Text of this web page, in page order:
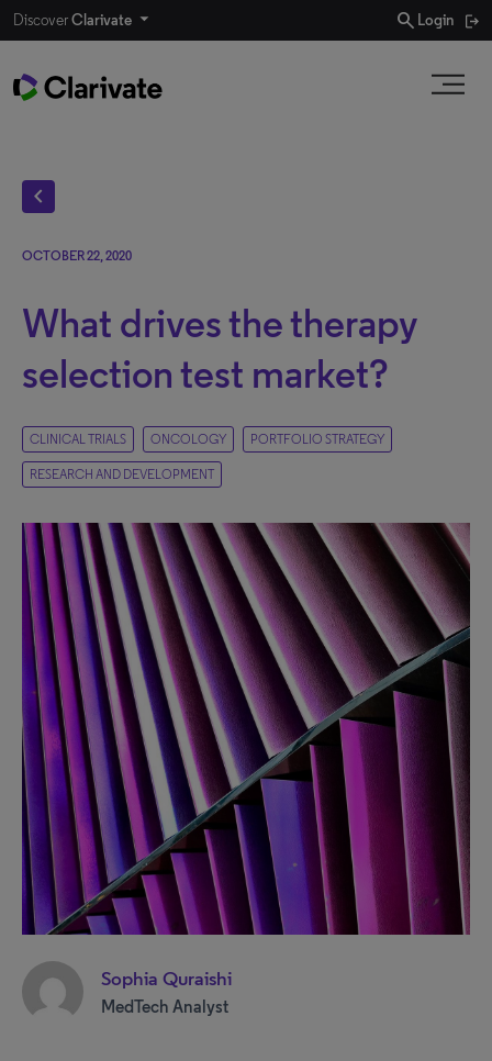
DiscoverClarivate search Login
chevron_left
OCTOBER 22, 2020
What drives the therapy
selection test market?
CLINICAL TRIALS ONCOLOGY PORTFOLIO STRATEGY
RESEARCH AND DEVELOPMENT
Sophia Quraishi
MedTech Analyst